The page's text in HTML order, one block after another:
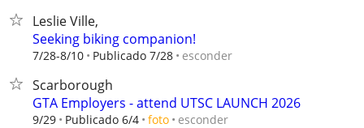
Leslie Ville,
Seeking biking companion!
7/28-8/10 Publicado 7/28 esconder
Scarborough
GTA Employers - attend UTSC LAUNCH 2026
9/29 Publicado 6/4 foto esconder